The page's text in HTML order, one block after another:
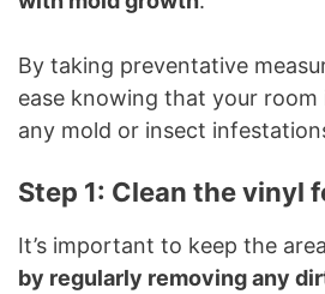
By taking preventative
ease knowing that your room
any mold or insect
Step 1: Clean the vinyl
It’s important to keep the
by regularly removing any